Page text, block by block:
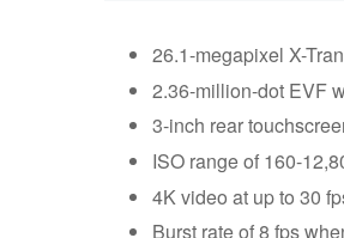
26.1-megapixel X-
2.36-million-dot EVF
3-inch rear
ISO range of 160-
4K video at up to 30
Burst rate of 8 fps